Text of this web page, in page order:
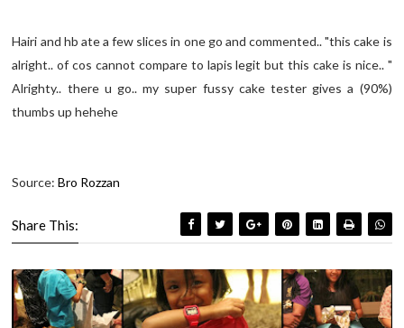
Hairi and hb ate a few slices in one go and commented.. "this cake is
alright.. of cos cannot compare to lapis legit but this cake is nice.. "
Alrighty.. there u go.. my super fussy cake tester gives a (90%)
thumbs up hehehe
Source:Bro Rozzan
Share This: